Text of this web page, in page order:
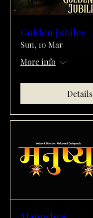
Golden Jubilee
Sun, 10 Mar
More info
Details